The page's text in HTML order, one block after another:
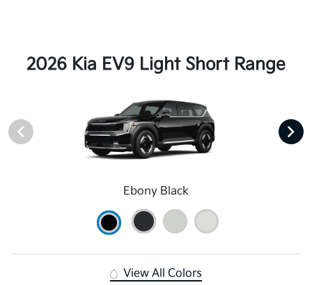
2026 Kia EV9 Light Short Range
Ebony Black
View All Colors